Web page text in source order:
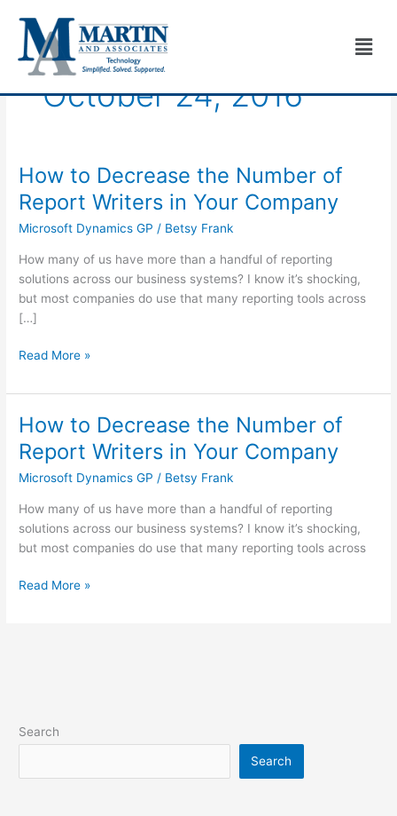
content
October 24, 2016
How to Decrease the Number of
Report Writers in Your Company
Microsoft Dynamics GP / Betsy Frank
How many of us have more than a handful of reporting
solutions across our business systems? I know it’s shocking,
but most companies do use that many reporting tools across
[…]
How
to
Decrease
the
in
Your
Read More »
How to Decrease the Number of
Report Writers in Your Company
Microsoft Dynamics GP / Betsy Frank
How many of us have more than a handful of reporting
solutions across our business systems? I know it’s shocking,
but most companies do use that many reporting tools across
How
to
Decrease
the
Read More »
Search
Search